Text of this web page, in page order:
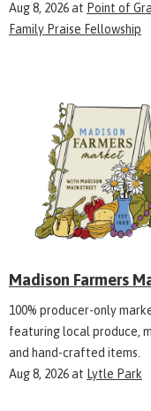
Aug 8, 2026at Point of
Family Praise Fellowship
Madison Farmers
100% producer-only
featuring local produce,
and hand-crafted items.
Aug 8, 2026at Lytle Park